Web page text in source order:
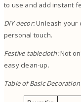
to use and add instant
DIY decor:Unleash your
personal touch.
Festive tablecloth:Not
easy clean-up.
Table of Basic